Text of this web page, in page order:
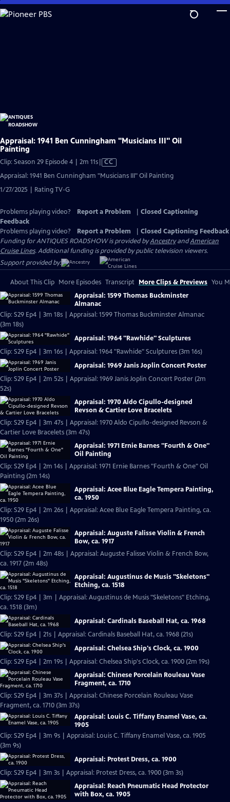
Skip
to
Appraisal: 1941 Ben Cunningham "Musicians III" Oil
Painting
Clip: Season 29 Episode 4 | 2m 11sVideo
CC
Appraisal: 1941 Ben Cunningham "Musicians III" Oil Painting
1/27/2025 | Rating TV-G
Problems playing video? Report a Problem
Closed Captioning
Feedback
Problems playing video?
Report a Problem
Closed Captioning Feedback
Funding for ANTIQUES ROADSHOW is provided byAncestryandAmerican
Cruise Lines. Additional funding is provided by public television viewers.
Support provided by:
About This Clip More Episodes Transcript More Clips & Previews You
Appraisal: 1599 Thomas Buckminster
Almanac
Clip: S29 Ep4 | 3m 18s | Appraisal: 1599 Thomas Buckminster Almanac
(3m 18s)
Appraisal: 1964 "Rawhide" Sculptures
Clip: S29 Ep4 | 3m 16s | Appraisal: 1964 "Rawhide" Sculptures (3m 16s)
Appraisal: 1969 Janis Joplin Concert Poster
Clip: S29 Ep4 | 2m 52s | Appraisal: 1969 Janis Joplin Concert Poster (2m
52s)
Appraisal: 1970 Aldo Cipullo-designed
Revson & Cartier Love Bracelets
Clip: S29 Ep4 | 3m 47s | Appraisal: 1970 Aldo Cipullo-designed Revson &
Cartier Love Bracelets (3m 47s)
Appraisal: 1971 Ernie Barnes "Fourth & One"
Oil Painting
Clip: S29 Ep4 | 2m 14s | Appraisal: 1971 Ernie Barnes "Fourth & One" Oil
Painting (2m 14s)
Appraisal: Acee Blue Eagle Tempera Painting,
ca. 1950
Clip: S29 Ep4 | 2m 26s | Appraisal: Acee Blue Eagle Tempera Painting, ca.
1950 (2m 26s)
Appraisal: Auguste Falisse Violin & French
Bow, ca. 1917
Clip: S29 Ep4 | 2m 48s | Appraisal: Auguste Falisse Violin & French Bow,
ca. 1917 (2m 48s)
Appraisal: Augustinus de Musis "Skeletons"
Etching, ca. 1518
Clip: S29 Ep4 | 3m | Appraisal: Augustinus de Musis "Skeletons" Etching,
ca. 1518 (3m)
Appraisal: Cardinals Baseball Hat, ca. 1968
Clip: S29 Ep4 | 21s | Appraisal: Cardinals Baseball Hat, ca. 1968 (21s)
Appraisal: Chelsea Ship's Clock, ca. 1900
Clip: S29 Ep4 | 2m 19s | Appraisal: Chelsea Ship's Clock, ca. 1900 (2m 19s)
Appraisal: Chinese Porcelain Rouleau Vase
Fragment, ca. 1710
Clip: S29 Ep4 | 3m 37s | Appraisal: Chinese Porcelain Rouleau Vase
Fragment, ca. 1710 (3m 37s)
Appraisal: Louis C. Tiffany Enamel Vase, ca.
1905
Clip: S29 Ep4 | 3m 9s | Appraisal: Louis C. Tiffany Enamel Vase, ca. 1905
(3m 9s)
Appraisal: Protest Dress, ca. 1900
Clip: S29 Ep4 | 3m 3s | Appraisal: Protest Dress, ca. 1900 (3m 3s)
Appraisal: Reach Pneumatic Head Protector
with Box, ca. 1905